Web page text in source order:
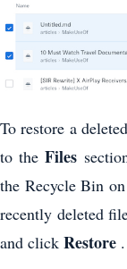
To restore a
to theFiles
the Recycle Bin
recently deleted
and click Restore .